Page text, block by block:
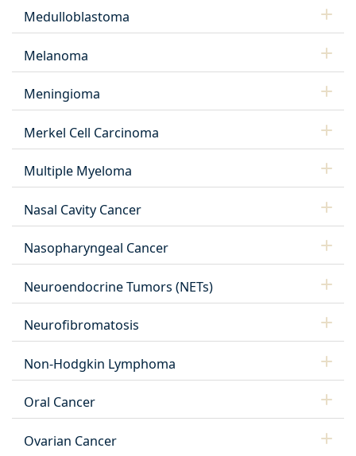
Medulloblastoma
Melanoma
Meningioma
Merkel Cell Carcinoma
Multiple Myeloma
Nasal Cavity Cancer
Nasopharyngeal Cancer
Neuroendocrine Tumors (NETs)
Neurofibromatosis
Non-Hodgkin Lymphoma
Oral Cancer
Ovarian Cancer